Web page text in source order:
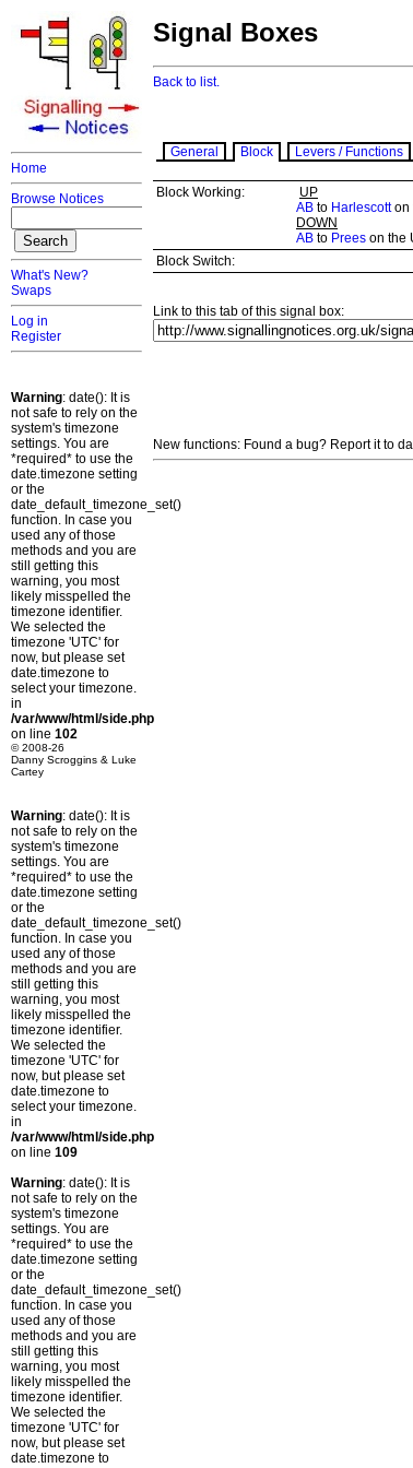
Home
Browse Notices
What's New?
Swaps
Log in
Register
Warning: date(): It is
not safe to rely on the
system's timezone
settings. You are
*required* to use the
date.timezone setting
or the
date_default_timezone_set()
function. In case you
used any of those
methods and you are
still getting this
warning, you most
likely misspelled the
timezone identifier.
We selected the
timezone 'UTC' for
now, but please set
date.timezone to
select your timezone.
in
/var/www/html/side.php
on line 102
© 2008-26
Danny Scroggins & Luke
Cartey
Warning: date(): It is
not safe to rely on the
system's timezone
settings. You are
*required* to use the
date.timezone setting
or the
date_default_timezone_set()
function. In case you
used any of those
methods and you are
still getting this
warning, you most
likely misspelled the
timezone identifier.
We selected the
timezone 'UTC' for
now, but please set
date.timezone to
select your timezone.
in
/var/www/html/side.php
on line 109
Warning: date(): It is
not safe to rely on the
system's timezone
settings. You are
*required* to use the
date.timezone setting
or the
date_default_timezone_set()
function. In case you
used any of those
methods and you are
still getting this
warning, you most
likely misspelled the
timezone identifier.
We selected the
timezone 'UTC' for
now, but please set
date.timezone to
Signal Boxes
Back to list.
General Block Levers / Functions
Block Working:
UP
AB to Harlescotton
DOWN
AB to Prees on the
Block Switch:
Link to this tab of this signal box:
New functions: Found a bug? Report it to